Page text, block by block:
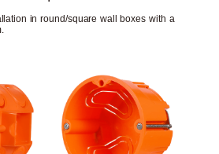
in round/square wall boxes with a